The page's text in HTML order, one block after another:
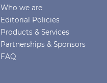
Who we are
Editorial Policies
Products & Services
Partnerships & Sponsors
FAQ